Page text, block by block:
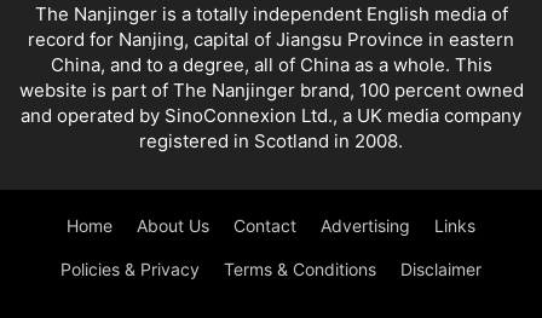
The Nanjinger is a totally independent English media of
record for Nanjing, capital of Jiangsu Province in eastern
China, and to a degree, all of China as a whole. This
website is part of The Nanjinger brand, 100 percent owned
and operated by SinoConnexion Ltd., a UK media company
registered in Scotland in 2008.
Home About Us Contact Advertising Links
Policies & Privacy Terms & Conditions Disclaimer